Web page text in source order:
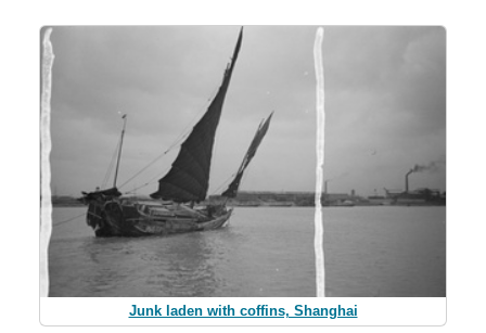
Junk laden with coffins, Shanghai